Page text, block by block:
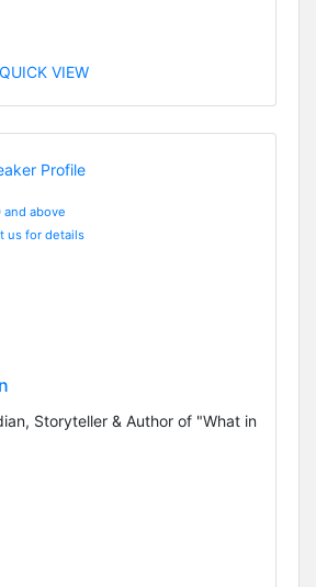
VIEW
and above
us for details
Storyteller & Author of "What in